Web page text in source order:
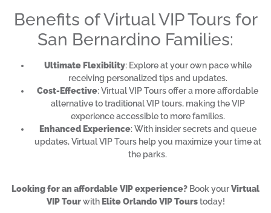
Benefits of Virtual VIP Tours for
San Bernardino Families:
Ultimate Flexibility: Explore at your own pace while
receiving personalized tips and updates.
Cost-Effective: Virtual VIP Tours offer a more affordable
alternative to traditional VIP tours, making the VIP
experience accessible to more families.
Enhanced Experience: With insider secrets and queue
updates, Virtual VIP Tours help you maximize your time at
the parks.
Looking for an affordable VIP experience? Book yourVirtual
VIP Tourwith Elite Orlando VIP Tourstoday!